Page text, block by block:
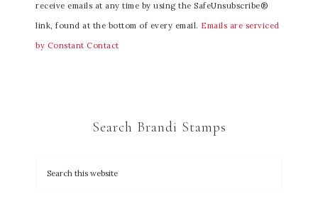
s
t
a
receive emails at any time by using the SafeUnsubscribe®
link, found at the bottom of every email. Emails are serviced
by Constant Contact
Search Brandi Stamps